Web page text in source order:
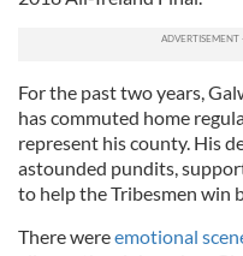
For the past two years,
has commuted home
represent his county. His
astounded pundits,
to help the Tribesmen win
There wereemotional